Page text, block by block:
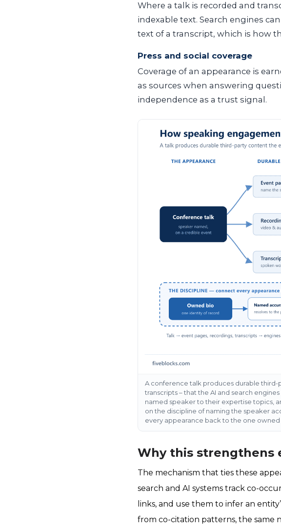
Where a talk is recorded and
indexable text. Search engines
text of a transcript, which is how
Press and social coverage
Coverage of an appearance is
as sources when answering
independence as a trust signal.
A conference talk produces durable third-
transcripts – that the AI and search
named speaker to their expertise topics,
on the discipline of naming the speaker
every appearance back to the one owned
Why this strengthens
The mechanism that ties these
search and AI systems track co-
links, and use them to infer an
from co-citation patterns, the same